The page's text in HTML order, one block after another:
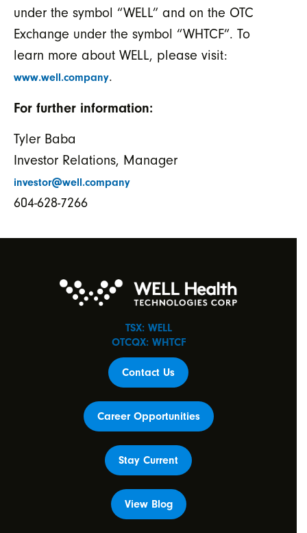
under the symbol “WELL” and on the OTC
Exchange under the symbol “WHTCF”. To
learn more about WELL, please visit:
www.well.company.
For further information:
Tyler Baba
Investor Relations, Manager
investor@well.company
604-628-7266
TSX: WELL
OTCQX: WHTCF
Contact Us
Career Opportunities
Stay Current
View Blog